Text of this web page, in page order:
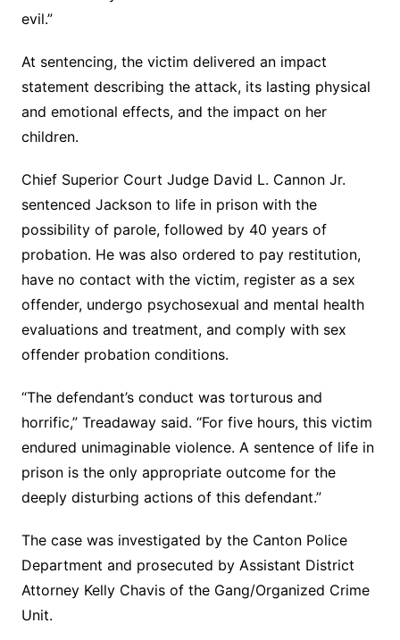
evil.”
At sentencing, the victim delivered an impact
statement describing the attack, its lasting physical
and emotional effects, and the impact on her
children.
Chief Superior Court Judge David L. Cannon Jr.
sentenced Jackson to life in prison with the
possibility of parole, followed by 40 years of
probation. He was also ordered to pay restitution,
have no contact with the victim, register as a sex
offender, undergo psychosexual and mental health
evaluations and treatment, and comply with sex
offender probation conditions.
“The defendant’s conduct was torturous and
horrific,” Treadaway said. “For five hours, this victim
endured unimaginable violence. A sentence of life in
prison is the only appropriate outcome for the
deeply disturbing actions of this defendant.”
The case was investigated by the Canton Police
Department and prosecuted by Assistant District
Attorney Kelly Chavis of the Gang/Organized Crime
Unit.